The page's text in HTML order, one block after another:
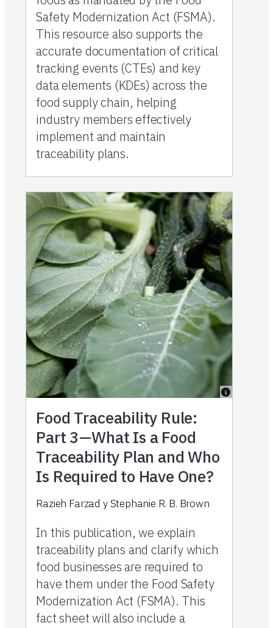
Safety Modernization Act (FSMA).
This resource also supports the
accurate documentation of critical
tracking events (CTEs) and key
data elements (KDEs) across the
food supply chain, helping
industry members effectively
implement and maintain
traceability plans.
Food Traceability Rule:
Part 3—What Is a Food
Traceability Plan and Who
Is Required to Have One?
Razieh Farzad y Stephanie R. B. Brown
In this publication, we explain
traceability plans and clarify which
food businesses are required to
have them under the Food Safety
Modernization Act (FSMA). This
fact sheet will also include a